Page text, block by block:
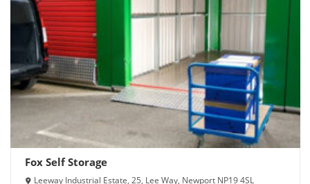
Fox Self Storage
Leeway Industrial Estate, 25, Lee Way, Newport NP19 4SL